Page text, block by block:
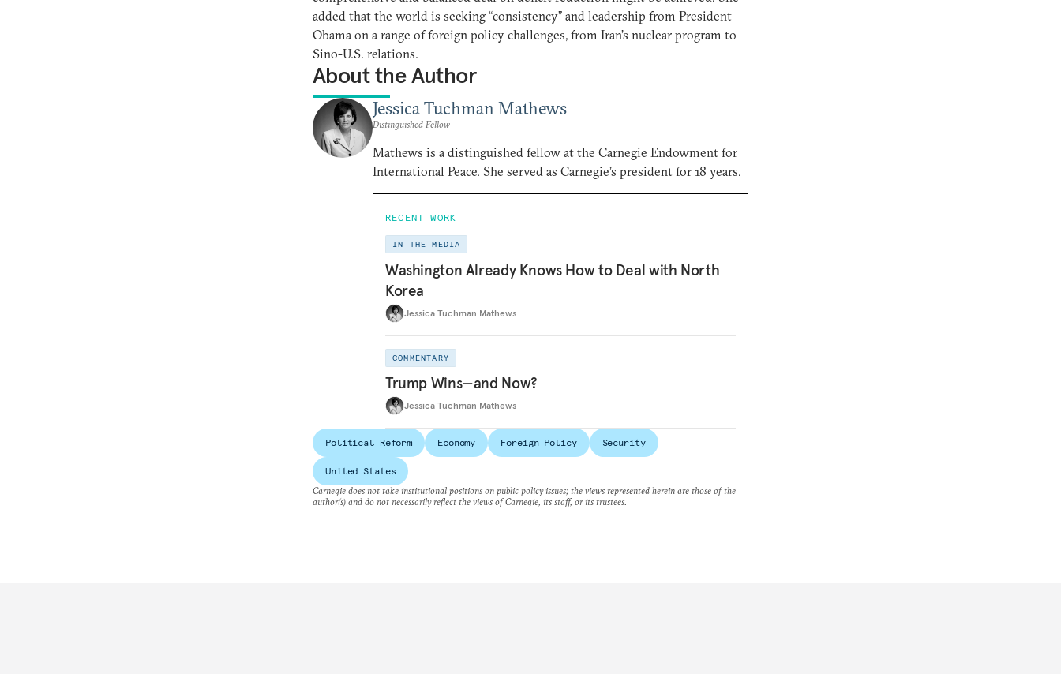
added that the world is seeking “consistency” and leadership from President
Obama on a range of foreign policy challenges, from Iran’s nuclear program to
Sino-U.S. relations.
About the Author
Jessica Tuchman Mathews
Distinguished Fellow
Mathews is a distinguished fellow at the Carnegie Endowment for
International Peace. She served as Carnegie’s president for 18 years.
RECENT WORK
IN THE MEDIA
Washington Already Knows How to Deal with North
Korea
Jessica Tuchman Mathews
COMMENTARY
Trump Wins—and Now?
Jessica Tuchman Mathews
Political Reform Economy Foreign Policy Security
United States
Carnegie does not take institutional positions on public policy issues; the views represented herein are those of the
author(s) and do not necessarily reflect the views of Carnegie, its staff, or its trustees.